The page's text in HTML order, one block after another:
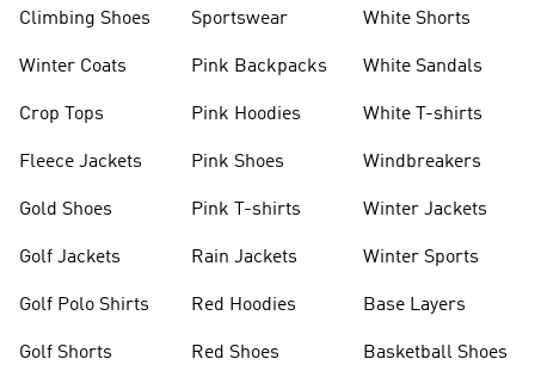
Climbing Shoes
Winter Coats
Crop Tops
Fleece Jackets
Gold Shoes
Golf Jackets
Golf Polo Shirts
Golf Shorts
Sportswear
Pink Backpacks
Pink Hoodies
Pink Shoes
Pink T-shirts
Rain Jackets
Red Hoodies
Red Shoes
White Shorts
White Sandals
White T-shirts
Windbreakers
Winter Jackets
Winter Sports
Base Layers
Basketball Shoes